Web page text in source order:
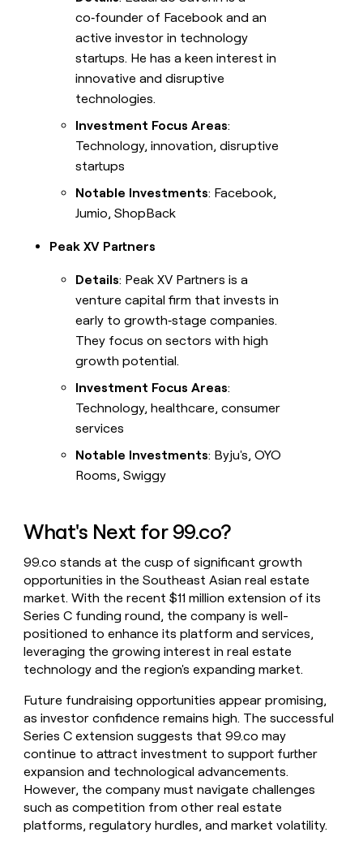
co‑founder of Facebook and an
active investor in technology
startups. He has a keen interest in
innovative and disruptive
technologies.
Investment Focus Areas:
Technology, innovation, disruptive
startups
Notable Investments: Facebook,
Jumio, ShopBack
Peak XV Partners
Details: Peak XV Partners is a
venture capital firm that invests in
early to growth‑stage companies.
They focus on sectors with high
growth potential.
Investment Focus Areas:
Technology, healthcare, consumer
services
Notable Investments: Byju's, OYO
Rooms, Swiggy
What's Next for 99.co?
99.co stands at the cusp of significant growth
opportunities in the Southeast Asian real estate
market. With the recent $11 million extension of its
Series C funding round, the company is well-
positioned to enhance its platform and services,
leveraging the growing interest in real estate
technology and the region's expanding market.
Future fundraising opportunities appear promising,
as investor confidence remains high. The successful
Series C extension suggests that 99.co may
continue to attract investment to support further
expansion and technological advancements.
However, the company must navigate challenges
such as competition from other real estate
platforms, regulatory hurdles, and market volatility.